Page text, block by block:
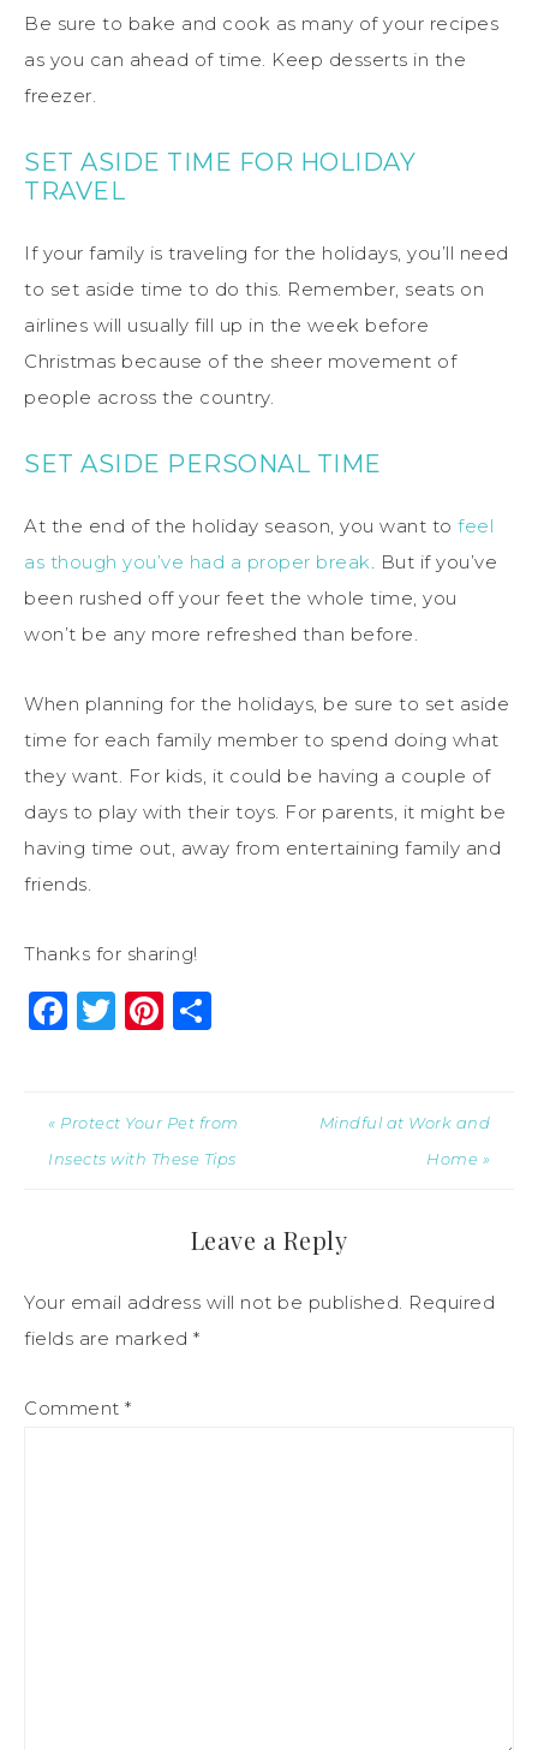
Be sure to bake and cook as many of your recipes
as you can ahead of time. Keep desserts in the
freezer.
SET ASIDE TIME FOR HOLIDAY
TRAVEL
If your family is traveling for the holidays, you’ll need
to set aside time to do this. Remember, seats on
airlines will usually fill up in the week before
Christmas because of the sheer movement of
people across the country.
SET ASIDE PERSONAL TIME
At the end of the holiday season, you want to feel
as though you’ve had a proper break . But if you’ve
been rushed off your feet the whole time, you
won’t be any more refreshed than before.
When planning for the holidays, be sure to set aside
time for each family member to spend doing what
they want. For kids, it could be having a couple of
days to play with their toys. For parents, it might be
having time out, away from entertaining family and
friends.
Thanks for sharing!
Facebook
Twitter
Pinterest
« Protect Your Pet from
Insects with These Tips
Mindful at Work and
Home »
Leave a Reply
Your email address will not be published. Required
fields are marked *
Comment *